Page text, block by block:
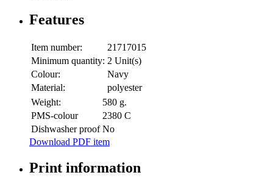
Features
Item number:
21717015
Minimum quantity: 2 Unit(s)
Colour:
Navy
Material:
polyester
Weight:
580 g.
PMS-colour
2380 C
Dishwasher proof No
Download PDF item
Print information